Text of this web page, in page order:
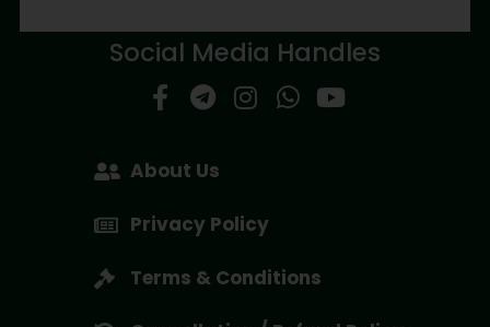
Social Media Handles
About Us
Privacy Policy
Terms & Conditions